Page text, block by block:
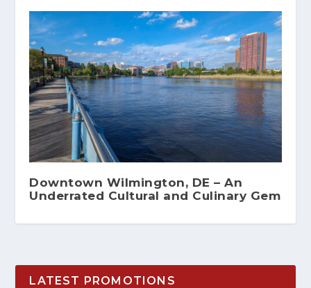
Downtown Wilmington, DE – An
Underrated Cultural and Culinary Gem
LATEST PROMOTIONS